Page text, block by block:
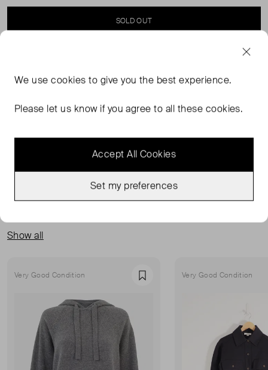
SOLD OUT
Cinched Waist on Either Side.
Show all
Very Good Condition Favourite Very Good Condition
We usecookies to give you the best experience.
Please let us know if you agree to all these cookies.
Accept All Cookies
Set my preferences